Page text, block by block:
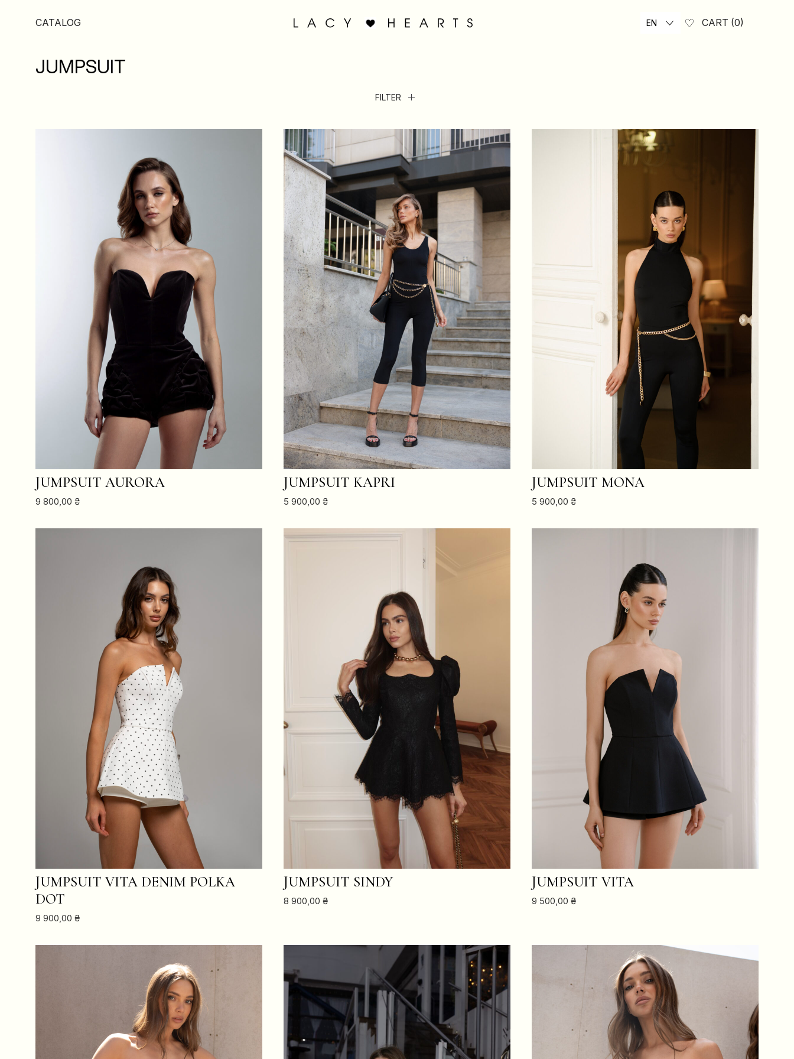
CATALOG EN CART 0
JUMPSUIT
FILTER
ADD TO CART
JUMPSUIT AURORA
9 800,00 ₴
ADD TO CART
JUMPSUIT KAPRI
5 900,00 ₴
ADD TO CART
JUMPSUIT MONA
5 900,00 ₴
ADD TO CART
JUMPSUIT VITA DENIM POLKA
DOT
9 900,00 ₴
ADD TO CART
JUMPSUIT SINDY
8 900,00 ₴
JUMPSUIT VITA
9 500,00 ₴